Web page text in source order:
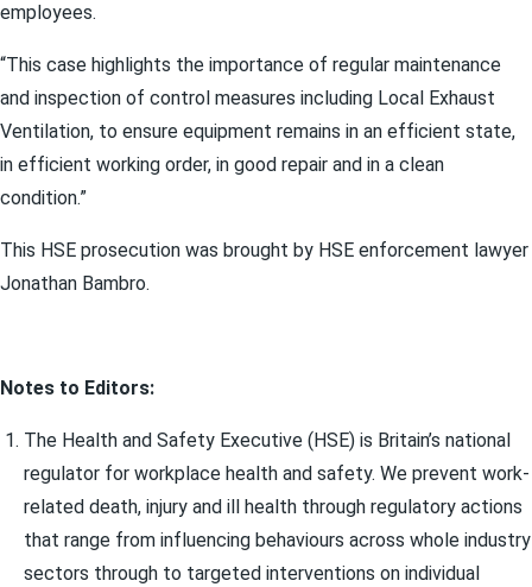
employees.
“This case highlights the importance of regular maintenance
and inspection of control measures including Local Exhaust
Ventilation, to ensure equipment remains in an efficient state,
in efficient working order, in good repair and in a clean
condition.”
This HSE prosecution was brought by HSE enforcement lawyer
Jonathan Bambro.
Notes to Editors:
The Health and Safety Executive (HSE) is Britain’s national
regulator for workplace health and safety. We prevent work-
related death, injury and ill health through regulatory actions
that range from influencing behaviours across whole industry
sectors through to targeted interventions on individual